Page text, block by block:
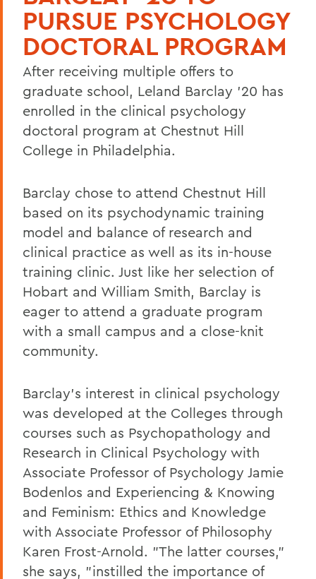
PURSUE PSYCHOLOGY
DOCTORAL PROGRAM
After receiving multiple offers to
graduate school, Leland Barclay '20 has
enrolled in the clinical psychology
doctoral program at Chestnut Hill
College in Philadelphia.
Barclay chose to attend Chestnut Hill
based on its psychodynamic training
model and balance of research and
clinical practice as well as its in-house
training clinic. Just like her selection of
Hobart and William Smith, Barclay is
eager to attend a graduate program
with a small campus and a close-knit
community.
Barclay's interest in clinical psychology
was developed at the Colleges through
courses such as Psychopathology and
Research in Clinical Psychology with
Associate Professor of Psychology Jamie
Bodenlos and Experiencing & Knowing
and Feminism: Ethics and Knowledge
with Associate Professor of Philosophy
Karen Frost-Arnold. "The latter courses,"
she says, "instilled the importance of